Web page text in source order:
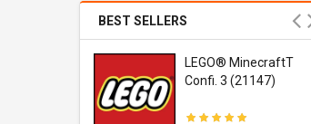
BEST SELLERS
LEGO® MinecraftT
Confi. 3 (21147)